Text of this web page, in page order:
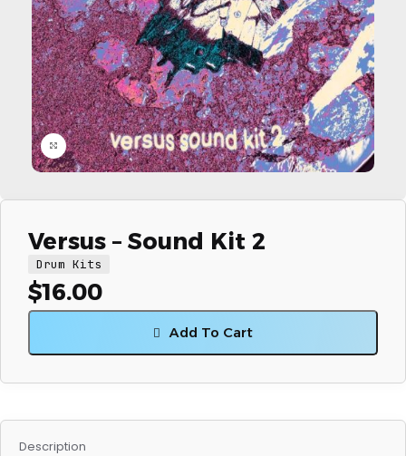
Click to enlarge
Versus – Sound Kit 2
Drum Kits
$16.00
Add To Cart
Description